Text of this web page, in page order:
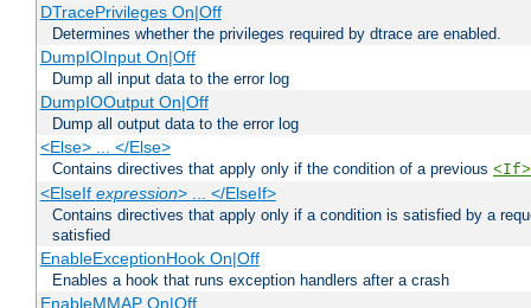
DTracePrivileges On|Off
Determines whether the privileges required by dtrace are enabled.
DumpIOInput On|Off
Dump all input data to the error log
DumpIOOutput On|Off
Dump all output data to the error log
<Else> ... </Else>
Contains directives that apply only if the condition of a previous <If>
<ElseIf expression> ... </ElseIf>
Contains directives that apply only if a condition is satisfied by a
satisfied
EnableExceptionHook On|Off
Enables a hook that runs exception handlers after a crash
EnableMMAP On|Off